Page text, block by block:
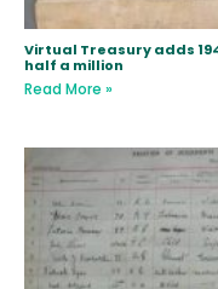
Virtual Treasury adds
half a million
Read More »